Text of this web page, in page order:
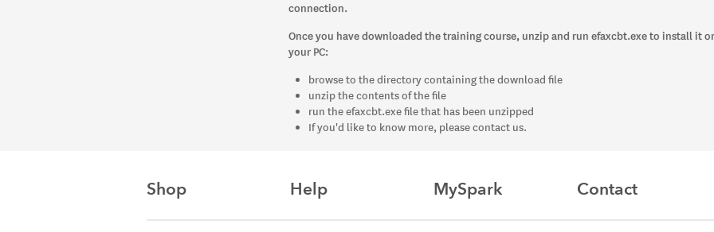
connection.
Once you have downloaded the training course, unzip and run efaxcbt.exe to install it
your PC:
browse to the directory containing the download file
unzip the contents of the file
run the efaxcbt.exe file that has been unzipped
If you'd like to know more, please contact us.
Shop Help MySpark Contact